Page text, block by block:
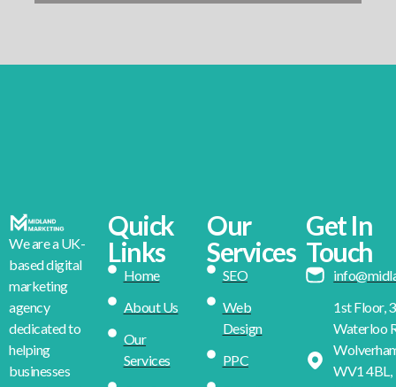
We are a UK-
based digital
marketing
agency
dedicated to
helping
businesses
Quick
Links
Home
About Us
Our
Services
Our
Services
SEO
Web
Design
PPC
Get In
Touch
1st Floor,
Waterloo
WV1 4BL,